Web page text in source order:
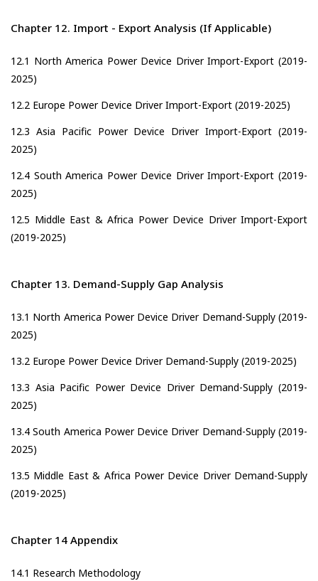
Chapter 12. Import - Export Analysis (If Applicable)
12.1 North America Power Device Driver Import-Export (2019-
2025)
12.2 Europe Power Device Driver Import-Export (2019-2025)
12.3 Asia Pacific Power Device Driver Import-Export (2019-
2025)
12.4 South America Power Device Driver Import-Export (2019-
2025)
12.5 Middle East & Africa Power Device Driver Import-Export
(2019-2025)
Chapter 13. Demand-Supply Gap Analysis
13.1 North America Power Device Driver Demand-Supply (2019-
2025)
13.2 Europe Power Device Driver Demand-Supply (2019-2025)
13.3 Asia Pacific Power Device Driver Demand-Supply (2019-
2025)
13.4 South America Power Device Driver Demand-Supply (2019-
2025)
13.5 Middle East & Africa Power Device Driver Demand-Supply
(2019-2025)
Chapter 14 Appendix
14.1 Research Methodology